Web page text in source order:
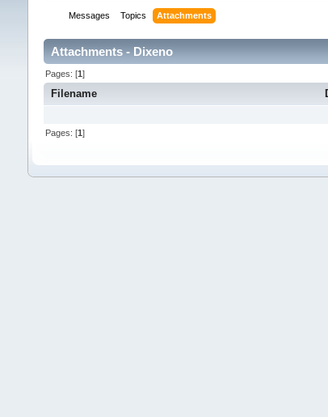
Messages Topics Attachments
Attachments - Dixeno
Pages: [1]
Filename
Pages: [1]